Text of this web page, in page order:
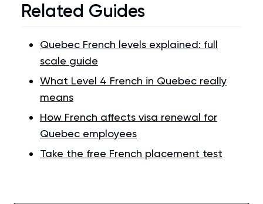
Related Guides
Quebec French levels explained: full
scale guide
What Level 4 French in Quebec really
means
How French affects visa renewal for
Quebec employees
Take the free French placement test